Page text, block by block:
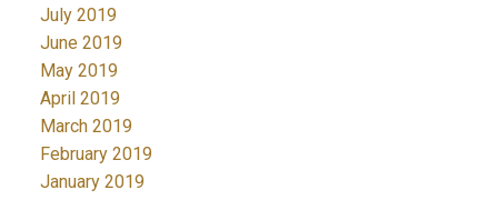
July 2019
June 2019
May 2019
April 2019
March 2019
February 2019
January 2019